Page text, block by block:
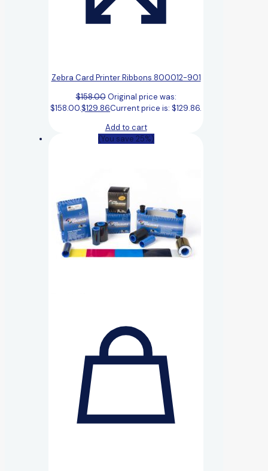
Zebra Card Printer Ribbons 800012-901
$158.00 Original price was:
$158.00.$129.86Current price is: $129.86.
Add to cart
(You save 25%)